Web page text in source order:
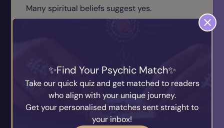
Many spiritual beliefs suggest yes.
For example:
One soulmate may teach self-love
Another may offer lifelong companionship
Another may inspire personal growth
Find Your Psychic Match
Take our quick quiz and get matched to readers
who align with your unique journey.
Get your personalised matches sent straight to
your inbox!